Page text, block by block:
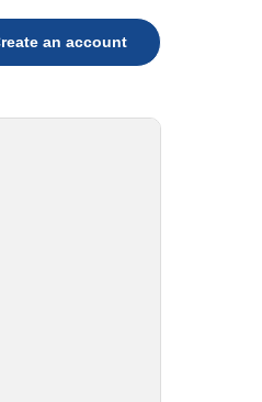
an account